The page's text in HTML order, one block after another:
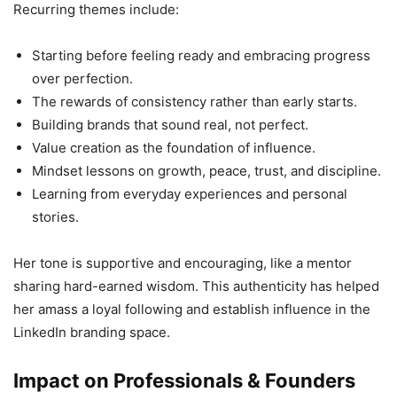
Recurring themes include:
Starting before feeling ready and embracing progress
over perfection.
The rewards of consistency rather than early starts.
Building brands that sound real, not perfect.
Value creation as the foundation of influence.
Mindset lessons on growth, peace, trust, and discipline.
Learning from everyday experiences and personal
stories.
Her tone is supportive and encouraging, like a mentor
sharing hard-earned wisdom. This authenticity has helped
her amass a loyal following and establish influence in the
LinkedIn branding space.
Impact on Professionals & Founders